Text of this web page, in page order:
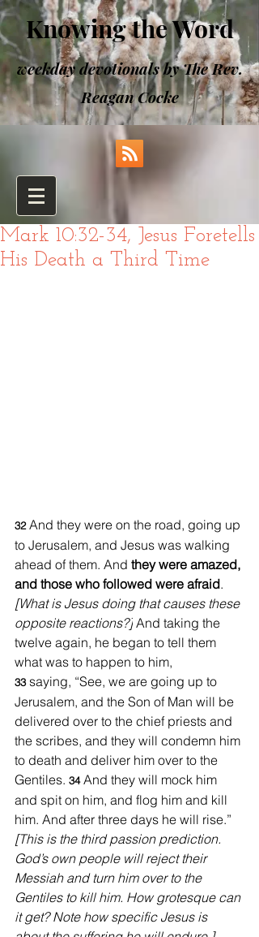
Knowing the Word
weekday devotionals by The Rev.
Reagan Cocke
Mark 10:32-34, Jesus Foretells
His Death a Third Time
32 And they were on the road, going up
to Jerusalem, and Jesus was walking
ahead of them. And they were amazed,
and those who followed were afraid.
[What is Jesus doing that causes these
opposite reactions?] And taking the
twelve again, he began to tell them
what was to happen to him,
33 saying, “See, we are going up to
Jerusalem, and the Son of Man will be
delivered over to the chief priests and
the scribes, and they will condemn him
to death and deliver him over to the
Gentiles. 34 And they will mock him
and spit on him, and flog him and kill
him. And after three days he will rise.”
[This is the third passion prediction.
God’s own people will reject their
Messiah and turn him over to the
Gentiles to kill him. How grotesque can
it get? Note how specific Jesus is